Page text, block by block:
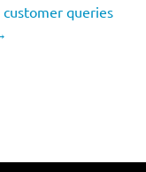
customer queries